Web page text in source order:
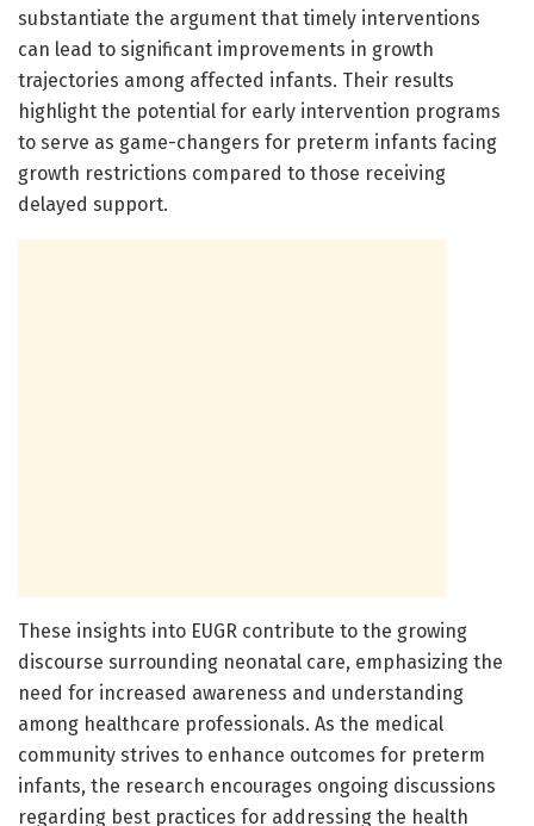
substantiate the argument that timely interventions
can lead to significant improvements in growth
trajectories among affected infants. Their results
highlight the potential for early intervention programs
to serve as game-changers for preterm infants facing
growth restrictions compared to those receiving
delayed support.
These insights into EUGR contribute to the growing
discourse surrounding neonatal care, emphasizing the
need for increased awareness and understanding
among healthcare professionals. As the medical
community strives to enhance outcomes for preterm
infants, the research encourages ongoing discussions
regarding best practices for addressing the health